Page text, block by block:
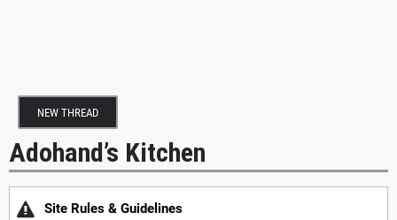
NEW THREAD
Adohand’s Kitchen
Site Rules & Guidelines